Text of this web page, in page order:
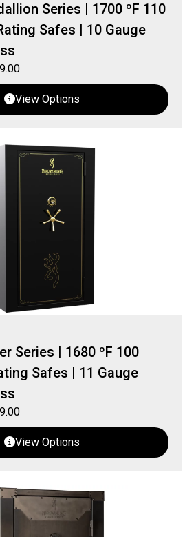
Series | 1700 ºF 110
Safes | 10 Gauge
View Options
Series | 1680 ºF 100
Safes | 11 Gauge
View Options